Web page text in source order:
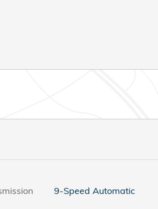
9-Speed Automatic